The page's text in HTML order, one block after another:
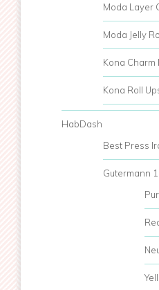
Moda Layer
Moda Jelly
Kona Charm
Kona Roll
HabDash
Best Press
Gutermann